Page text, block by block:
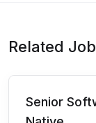
Related
Senior